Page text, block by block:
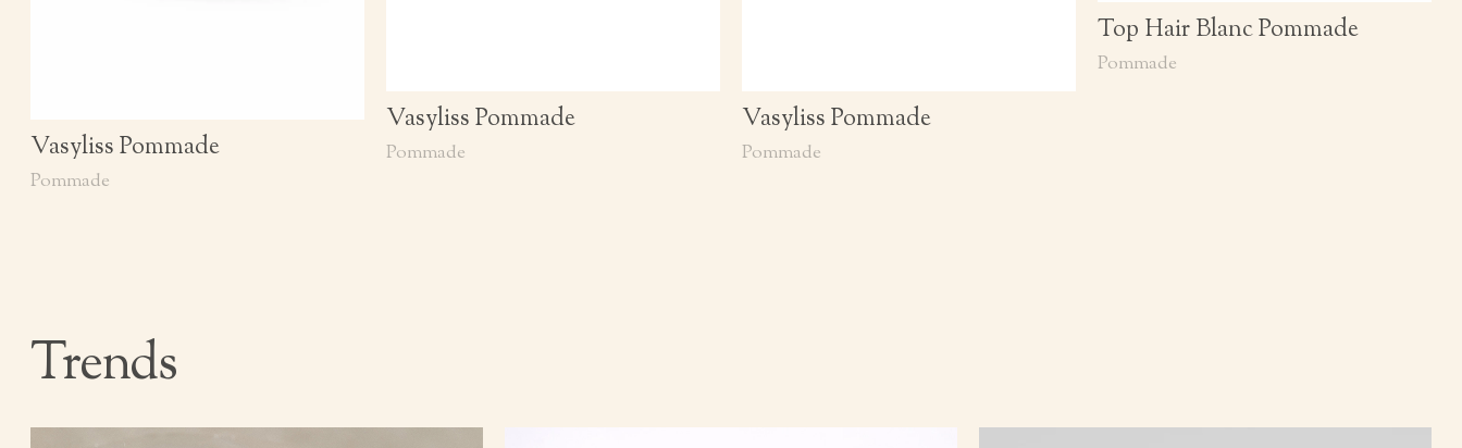
Vasyliss Pommade
Pommade
Vasyliss Pommade
Pommade
Vasyliss Pommade
Pommade
Top Hair Blanc Pommade
Pommade
Trends